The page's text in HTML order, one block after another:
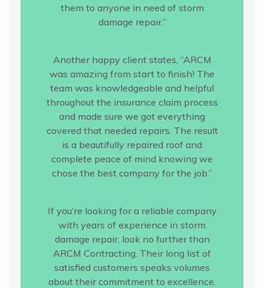
them to anyone in need of storm
damage repair.”
Another happy client states, “ARCM
was amazing from start to finish! The
team was knowledgeable and helpful
throughout the insurance claim process
and made sure we got everything
covered that needed repairs. The result
is a beautifully repaired roof and
complete peace of mind knowing we
chose the best company for the job.”
If you’re looking for a reliable company
with years of experience in storm
damage repair, look no further than
ARCM Contracting. Their long list of
satisfied customers speaks volumes
about their commitment to excellence.